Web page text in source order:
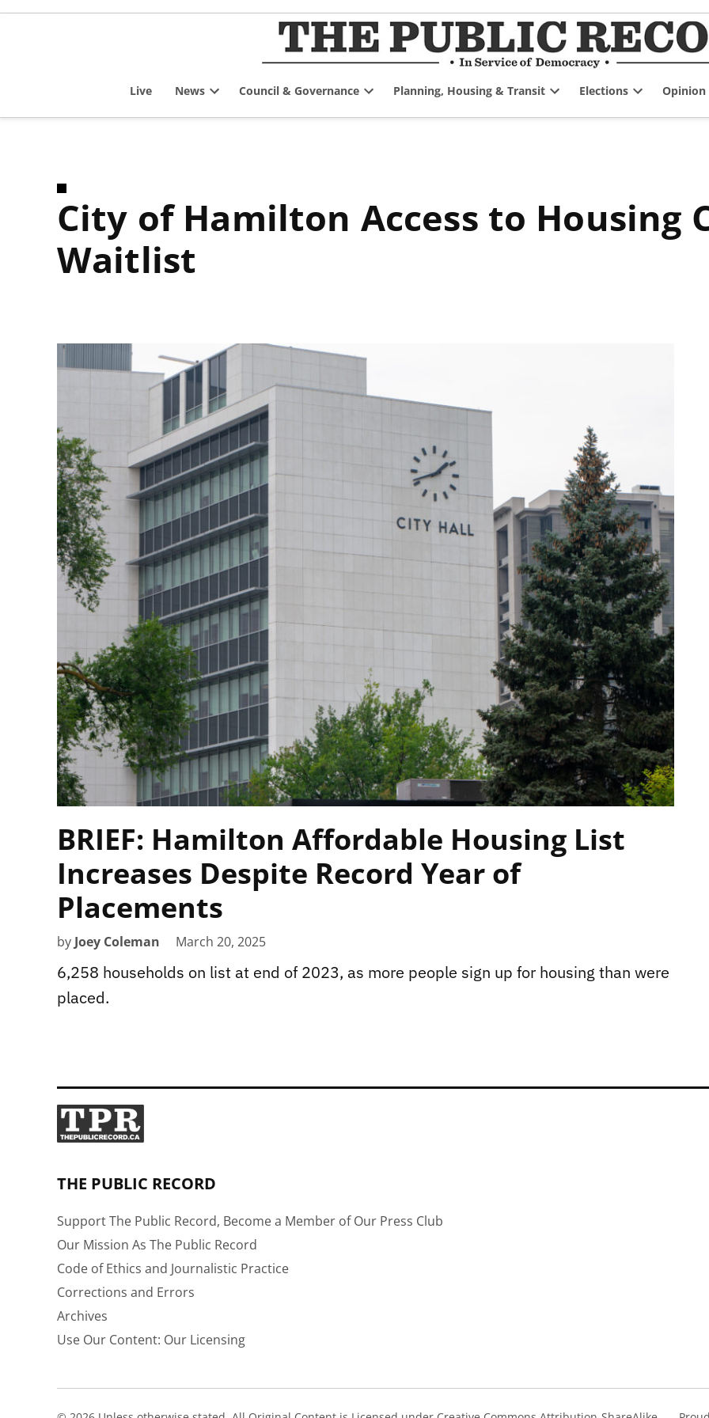
Skip
Live News
dropdown
Council & Governance
dropdown
Planning, Housing & Transit
dropdown
Elections
dropdown
Opinion
City of Hamilton Access to Housing Centralized
Waitlist
BRIEF: Hamilton Affordable Housing List
Increases Despite Record Year of
Placements
by Joey Coleman March 20, 2025
6,258 households on list at end of 2023, as more people sign up for housing than were
placed.
THE PUBLIC RECORD
Support The Public Record, Become a Member of Our Press Club
Our Mission As The Public Record
Code of Ethics and Journalistic Practice
Corrections and Errors
Archives
Use Our Content: Our Licensing